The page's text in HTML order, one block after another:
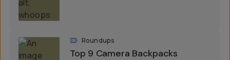
Roundups
Top 9 Camera Backpacks